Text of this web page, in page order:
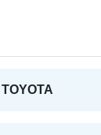
TOYOTA